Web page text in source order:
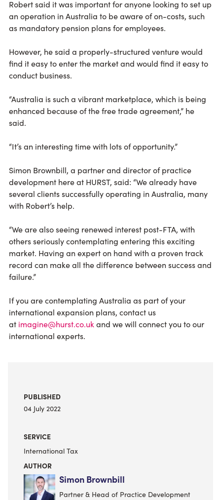
Robert said it was important for anyone looking to set up
an operation in Australia to be aware of on-costs, such
as mandatory pension plans for employees.
However, he said a properly-structured venture would
find it easy to enter the market and would find it easy to
conduct business.
“Australia is such a vibrant marketplace, which is being
enhanced because of the free trade agreement,” he
said.
“It’s an interesting time with lots of opportunity.”
Simon Brownbill, a partner and director of practice
development here at HURST, said: “We already have
several clients successfully operating in Australia, many
with Robert’s help.
“We are also seeing renewed interest post-FTA, with
others seriously contemplating entering this exciting
market. Having an expert on hand with a proven track
record can make all the difference between success and
failure.”
If you are contemplating Australia as part of your
international expansion plans, contact us
at imagine@hurst.co.uk and we will connect you to our
international experts.
PUBLISHED
04 July 2022
SERVICE
International Tax
AUTHOR
Simon Brownbill
Partner & Head of Practice Development